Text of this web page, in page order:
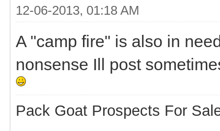
12-06-2013, 01:18 AM
A "camp fire" is also in
nonsense Ill post
Pack Goat Prospects For